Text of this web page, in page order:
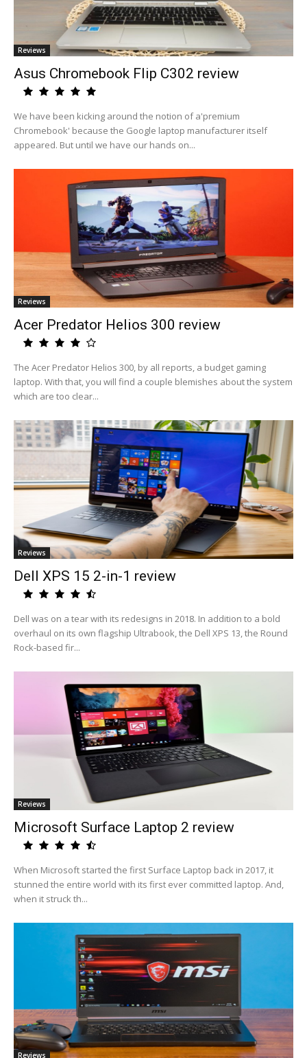
Reviews
Asus Chromebook Flip C302 review
We have been kicking around the notion of a'premium
Chromebook' because the Google laptop manufacturer itself
appeared. But until we have our hands on...
Reviews
Acer Predator Helios 300 review
The Acer Predator Helios 300, by all reports, a budget gaming
laptop. With that, you will find a couple blemishes about the system
which are too clear...
Reviews
Dell XPS 15 2-in-1 review
Dell was on a tear with its redesigns in 2018. In addition to a bold
overhaul on its own flagship Ultrabook, the Dell XPS 13, the Round
Rock-based fir...
Reviews
Microsoft Surface Laptop 2 review
When Microsoft started the first Surface Laptop back in 2017, it
stunned the entire world with its first ever committed laptop. And,
when it struck th...
Reviews